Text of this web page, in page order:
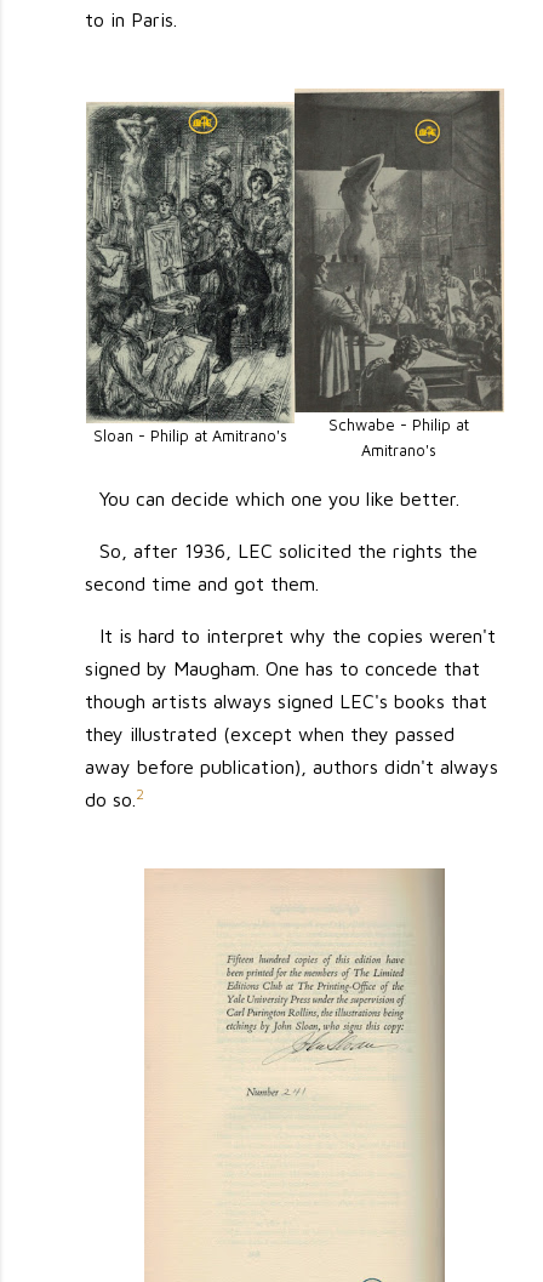
to in Paris.
Sloan - Philip at Amitrano's
Schwabe - Philip at
Amitrano's
You can decide which one you like better.
So, after 1936, LEC solicited the rights the
second time and got them.
It is hard to interpret why the copies weren't
signed by Maugham. One has to concede that
though artists always signed LEC's books that
they illustrated (except when they passed
away before publication), authors didn't always
do so. 2